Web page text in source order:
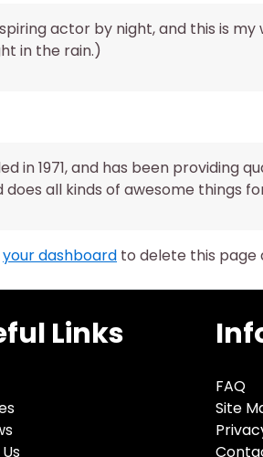
actor by night, and this is
in the rain.)
in 1971, and has been
does all kinds of awesome things
your dashboard to delete this page
Links
FAQ
Site